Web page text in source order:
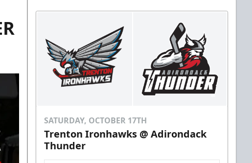
SATURDAY, OCTOBER 17TH
Trenton Ironhawks @ Adirondack
Thunder